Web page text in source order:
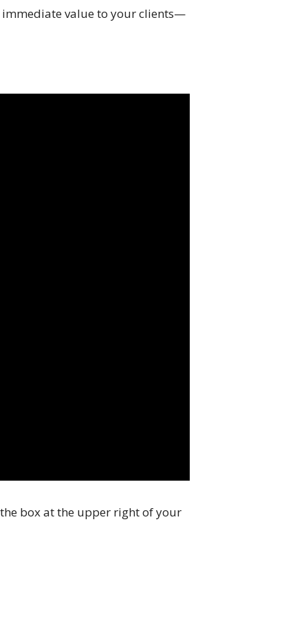
immediate value to your clients—
box at the upper right of your